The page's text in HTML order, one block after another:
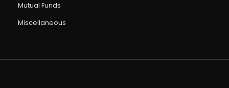
Mutual Funds
Miscellaneous